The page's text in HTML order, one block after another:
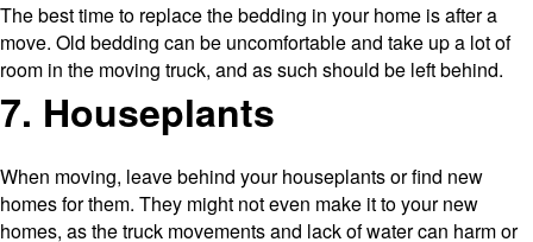
The best time to replace the bedding in your home is after a
move. Old bedding can be uncomfortable and take up a lot of
room in the moving truck, and as such should be left behind.
7. Houseplants
When moving, leave behind your houseplants or find new
homes for them. They might not even make it to your new
homes, as the truck movements and lack of water can harm or